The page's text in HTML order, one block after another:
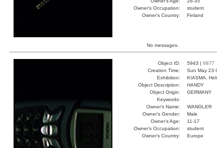
Owner's Occupation:
student
Owner's Country:
Finland
No messages.
Object ID: 5943 | 6877
Creation Time:
Sun May 23
Exhibition:
KIASMA,
Object Description:
HANDY
Object Origin:
GERMANY
Keywords:
Owner's Name:
WANGLER
Owner's Gender:
Male
Owner's Age:
11-17
Owner's Occupation:
student
Owner's Country:
Europe